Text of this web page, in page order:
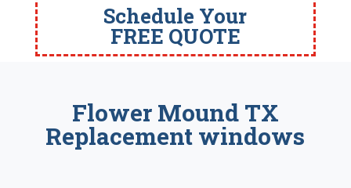
Schedule Your
FREE QUOTE
Flower Mound TX
Replacement windows